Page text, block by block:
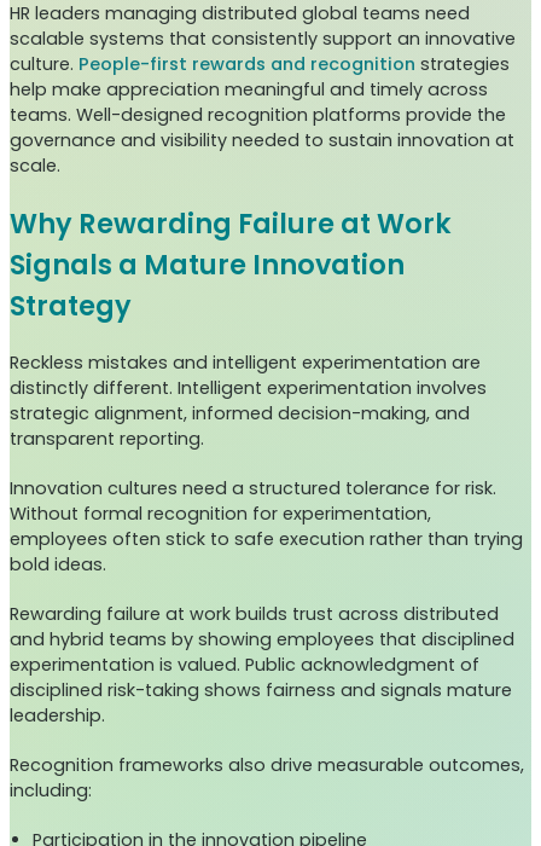
HR leaders managing distributed global teams need
scalable systems that consistently support an innovative
culture. People-first rewards and recognition strategies
help make appreciation meaningful and timely across
teams. Well-designed recognition platforms provide the
governance and visibility needed to sustain innovation at
scale.
Why Rewarding Failure at Work
Signals a Mature Innovation
Strategy
Reckless mistakes and intelligent experimentation are
distinctly different. Intelligent experimentation involves
strategic alignment, informed decision-making, and
transparent reporting.
Innovation cultures need a structured tolerance for risk.
Without formal recognition for experimentation,
employees often stick to safe execution rather than trying
bold ideas.
Rewarding failure at work builds trust across distributed
and hybrid teams by showing employees that disciplined
experimentation is valued. Public acknowledgment of
disciplined risk-taking shows fairness and signals mature
leadership.
Recognition frameworks also drive measurable outcomes,
including:
Participation in the innovation pipeline